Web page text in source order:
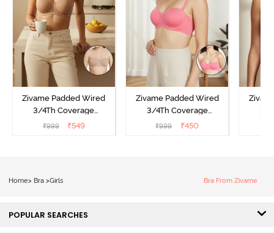
Zivame Padded Wired
3/4Th Coverage
Multiway Bra - Skin
₹999 ₹549
Zivame Padded Wired
3/4Th Coverage
Multiway Bra - Coral
₹999 ₹450
3/
Home> Bra >Girls Bra From Zivame
POPULAR SEARCHES